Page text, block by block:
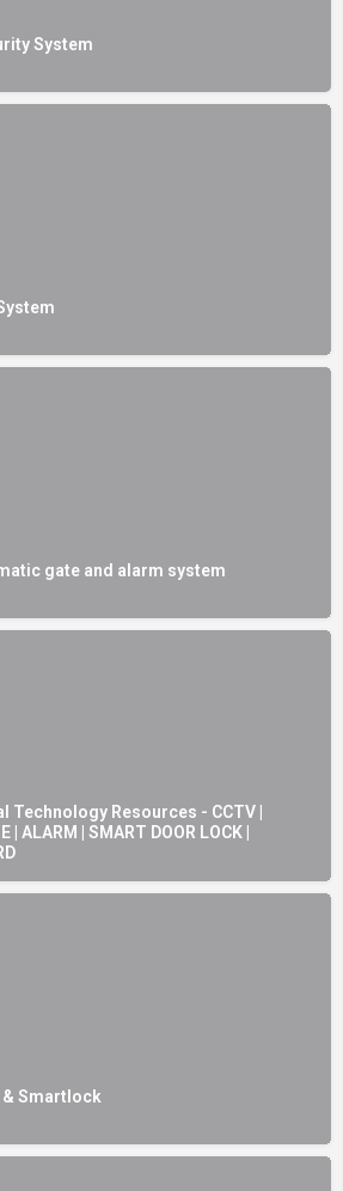
System
gate and alarm system
Technology Resources - CCTV |
| ALARM | SMART DOOR LOCK |
& Smartlock